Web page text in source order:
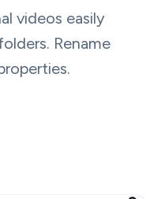
videos easily
Rename